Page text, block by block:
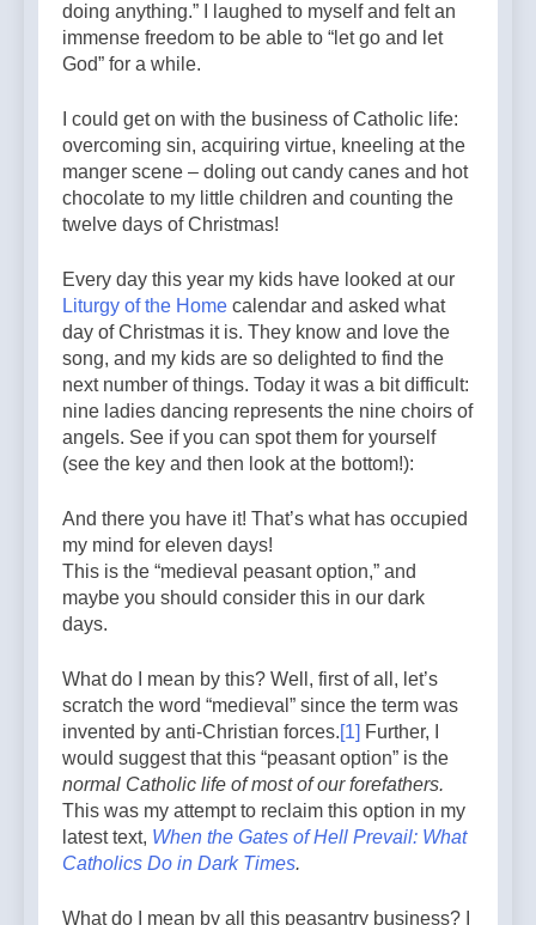
doing anything.” I laughed to myself and felt an
immense freedom to be able to “let go and let
God” for a while.
I could get on with the business of Catholic life:
overcoming sin, acquiring virtue, kneeling at the
manger scene – doling out candy canes and hot
chocolate to my little children and counting the
twelve days of Christmas!
Every day this year my kids have looked at our
Liturgy of the Home calendar and asked what
day of Christmas it is. They know and love the
song, and my kids are so delighted to find the
next number of things. Today it was a bit difficult:
nine ladies dancing represents the nine choirs of
angels. See if you can spot them for yourself
(see the key and then look at the bottom!):
And there you have it! That’s what has occupied
my mind for eleven days!
This is the “medieval peasant option,” and
maybe you should consider this in our dark
days.
What do I mean by this? Well, first of all, let’s
scratch the word “medieval” since the term was
invented by anti-Christian forces.[1] Further, I
would suggest that this “peasant option” is the
normal Catholic life of most of our forefathers.
This was my attempt to reclaim this option in my
latest text, When the Gates of Hell Prevail: What
Catholics Do in Dark Times.
What do I mean by all this peasantry business? I